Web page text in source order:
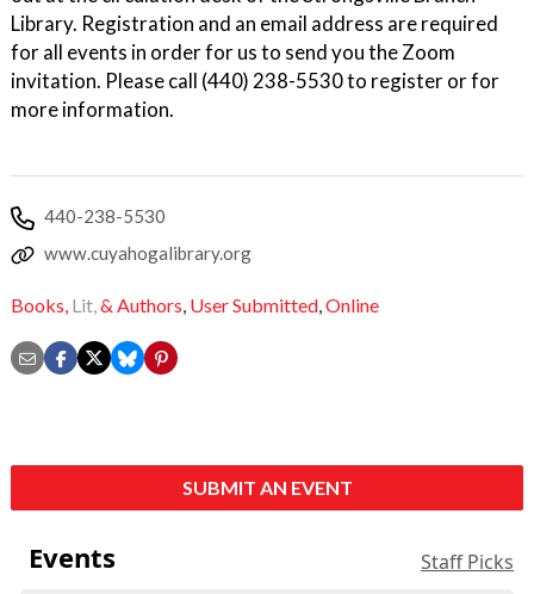
Library. Registration and an email address are required
for all events in order for us to send you the Zoom
invitation. Please call (440) 238-5530 to register or for
more information.
440-238-5530
www.cuyahogalibrary.org
Books, Lit,& Authors, User Submitted,Online
SUBMIT AN EVENT
Events Staff Picks